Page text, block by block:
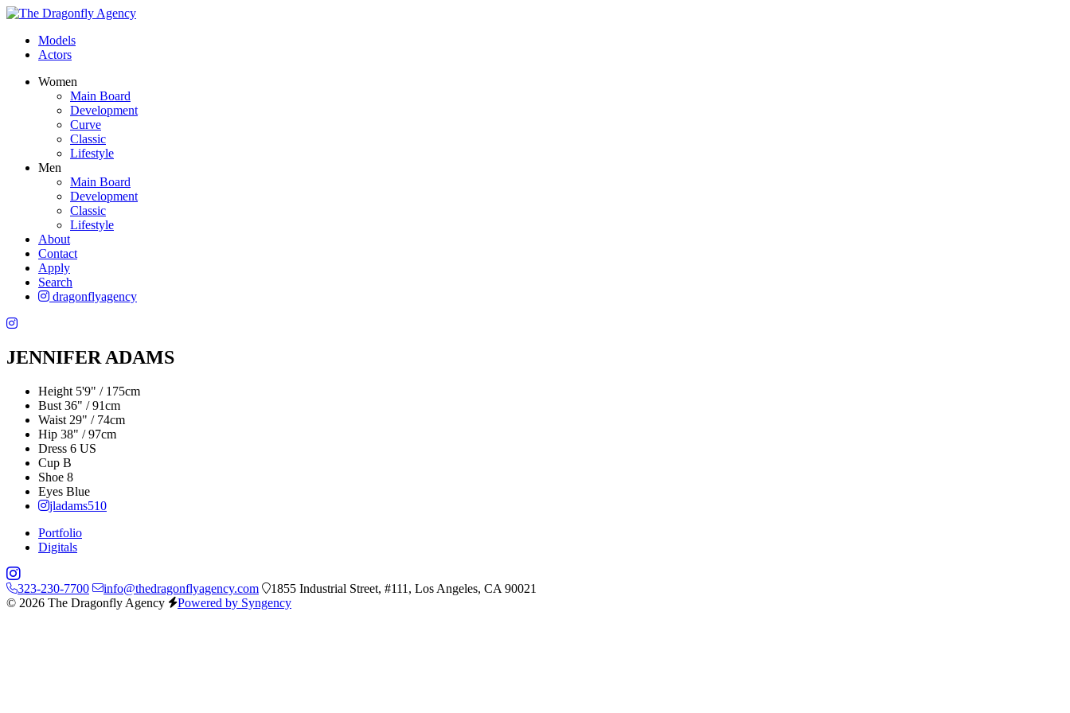
Models
Actors
Women
Main Board
Development
Curve
Classic
Lifestyle
Men
Main Board
Development
Classic
Lifestyle
About
Contact
Apply
Search
dragonflyagency
JENNIFER ADAMS
Height 5'9" / 175cm
Bust 36" / 91cm
Waist 29" / 74cm
Hip 38" / 97cm
Dress 6 US
Cup B
Shoe 8
Eyes Blue
jladams510
Portfolio
Digitals
323-230-7700 info@thedragonflyagency.com
1855 Industrial Street, #111, Los Angeles, CA 90021
© 2026 The Dragonfly Agency
Powered by Syngency